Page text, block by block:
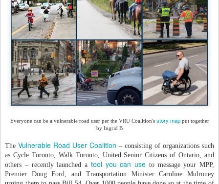
Everyone can be a vulnerable road user per the VRU Coalition's story mapput together
by Ingrid B
The Vulnerable Road User Coalition – consisting of organizations such
as Cycle Toronto, Walk Toronto, United Senior Citizens of Ontario, and
others – recently launched a tool you can use to message your MPP,
Premier Doug Ford, and Transportation Minister Caroline Mulroney